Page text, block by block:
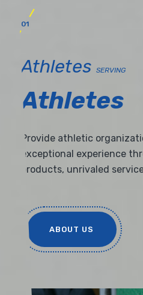
01
Athletes SERVING
Athletes
Provide athletic
exceptional experience
products, unrivaled
ABOUT US